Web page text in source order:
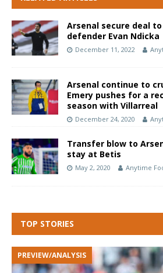
Arsenal secure deal
defender Evan Ndicka
December 11, 2022
Arsenal continue to
Emery pushes for a
season with Villarreal
December 24, 2020
Transfer blow to
stay at Betis
May 2, 2020 Anytime
TOP STORIES
PREVIEW/ANALYSIS